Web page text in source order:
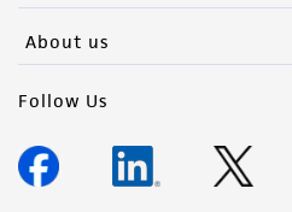
About us
Follow Us